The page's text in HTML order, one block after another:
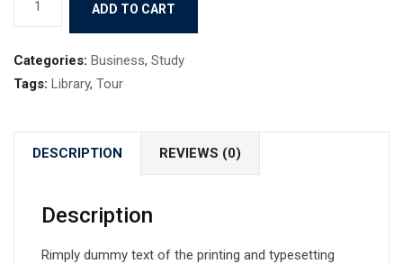
ADD TO CART
Categories: Business, Study
Tags: Library, Tour
DESCRIPTION REVIEWS (0)
Description
Rimply dummy text of the printing and typesetting